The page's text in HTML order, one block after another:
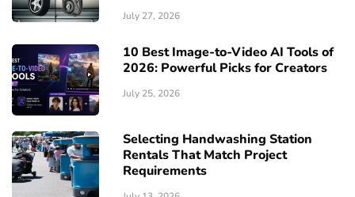
July 27, 2026
10 Best Image-to-Video AI Tools of
2026: Powerful Picks for Creators
July 25, 2026
Selecting Handwashing Station
Rentals That Match Project
Requirements